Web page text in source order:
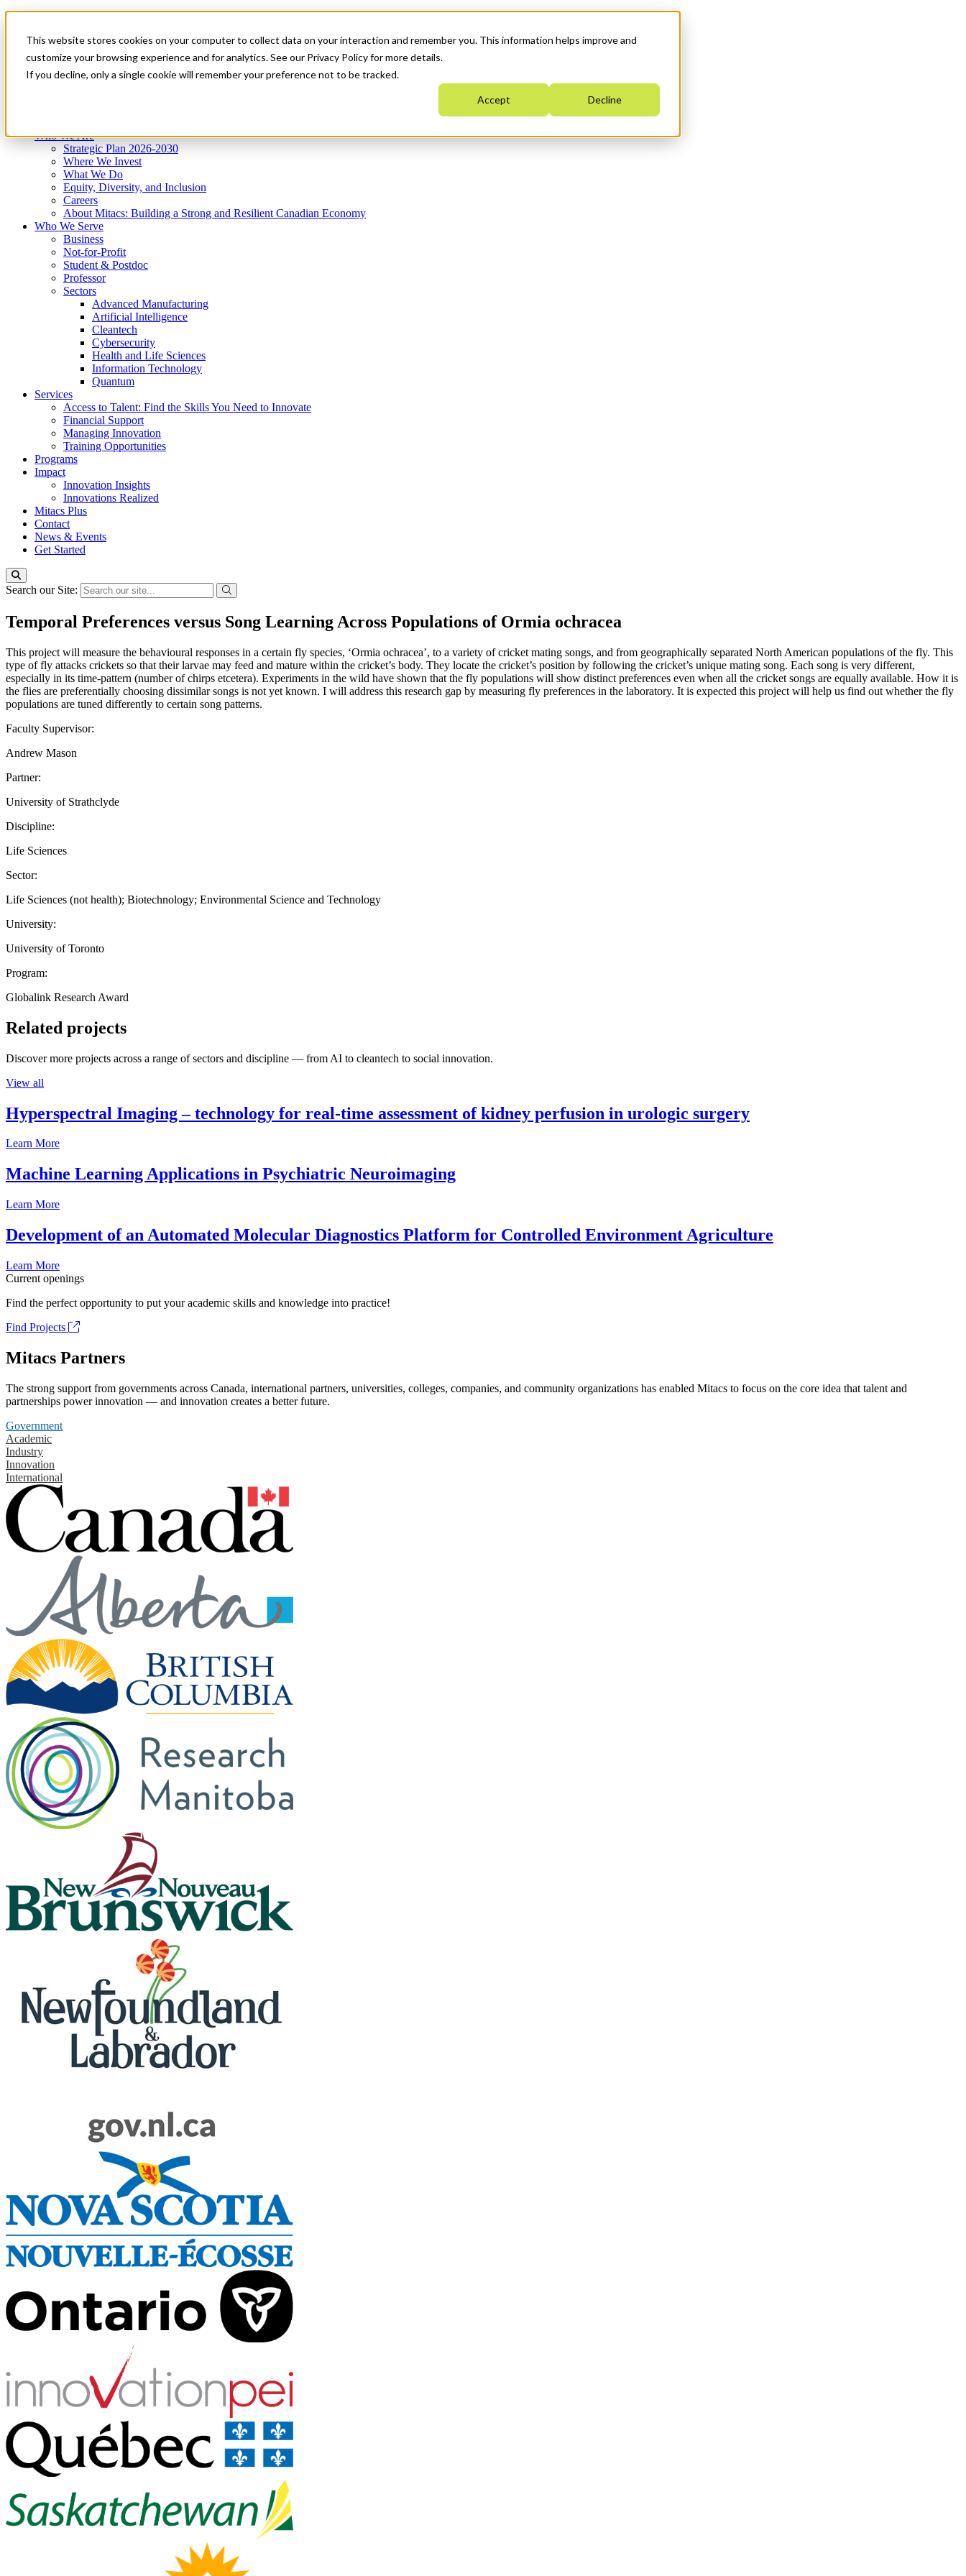
This website stores cookies on your computer to collect data on your interaction and remember you. This information helps improve and
customize your browsing experience and for analytics. See our Privacy Policy for more details.
If you decline, only a single cookie will remember your preference not to be tracked.
Accept Decline
News & Events
Get Started
Menu
Who We Are
Strategic Plan 2026-2030
Where We Invest
What We Do
Equity, Diversity, and Inclusion
Careers
About Mitacs: Building a Strong and Resilient Canadian Economy
Who We Serve
Business
Not-for-Profit
Student & Postdoc
Professor
Sectors
Advanced Manufacturing
Artificial Intelligence
Cleantech
Cybersecurity
Health and Life Sciences
Information Technology
Quantum
Services
Access to Talent: Find the Skills You Need to Innovate
Financial Support
Managing Innovation
Training Opportunities
Programs
Impact
Innovation Insights
Innovations Realized
Mitacs Plus
Contact
News & Events
Get Started
Search our Site:
Temporal Preferences versus Song Learning Across Populations of Ormia ochracea
This project will measure the behavioural responses in a certain fly species, ‘Ormia ochracea’, to a variety of cricket mating songs, and from geographically separated North American populations of the fly. This
type of fly attacks crickets so that their larvae may feed and mature within the cricket’s body. They locate the cricket’s position by following the cricket’s unique mating song. Each song is very different,
especially in its time-pattern (number of chirps etcetera). Experiments in the wild have shown that the fly populations will show distinct preferences even when all the cricket songs are equally available. How it is
the flies are preferentially choosing dissimilar songs is not yet known. I will address this research gap by measuring fly preferences in the laboratory. It is expected this project will help us find out whether the fly
populations are tuned differently to certain song patterns.
Faculty Supervisor:
Andrew Mason
Partner:
University of Strathclyde
Discipline:
Life Sciences
Sector:
Life Sciences (not health); Biotechnology; Environmental Science and Technology
University:
University of Toronto
Program:
Globalink Research Award
Related projects
Discover more projects across a range of sectors and discipline — from AI to cleantech to social innovation.
View all
Hyperspectral Imaging – technology for real-time assessment of kidney perfusion in urologic surgery
Learn More
Machine Learning Applications in Psychiatric Neuroimaging
Learn More
Development of an Automated Molecular Diagnostics Platform for Controlled Environment Agriculture
Learn More
Current openings
Find the perfect opportunity to put your academic skills and knowledge into practice!
Find Projects
Mitacs Partners
The strong support from governments across Canada, international partners, universities, colleges, companies, and community organizations has enabled Mitacs to focus on the core idea that talent and
partnerships power innovation — and innovation creates a better future.
Government
Academic
Industry
Innovation
International